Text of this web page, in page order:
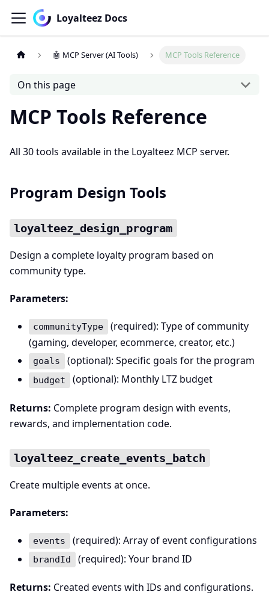
Loyalteez Docs
🤖 MCP Server (AI Tools) MCP Tools Reference
On this page
MCP Tools Reference
All 30 tools available in the Loyalteez MCP server.
Program Design Tools
loyalteez_design_program
Design a complete loyalty program based on
community type.
Parameters:
communityType
(required): Type of community
(gaming, developer, ecommerce, creator, etc.)
goals (optional): Specific goals for the program
budget (optional): Monthly LTZ budget
Returns: Complete program design with events,
rewards, and implementation code.
loyalteez_create_events_batch
Create multiple events at once.
Parameters:
events (required): Array of event configurations
brandId (required): Your brand ID
Returns: Created events with IDs and configurations.